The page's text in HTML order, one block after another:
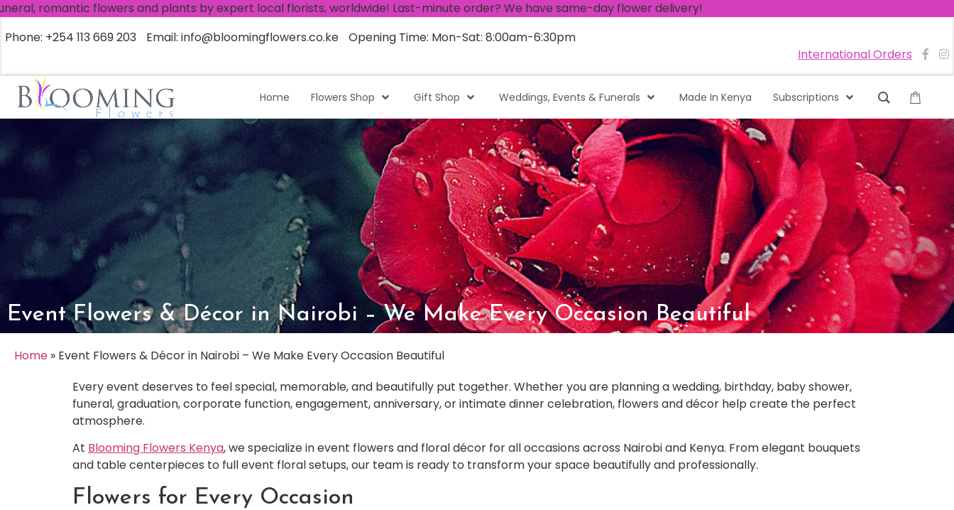
flowers and plants by expert local florists, worldwide! Last-minute order? We have same-day flower delivery!
Phone: +254 113 669 203
Email: info@bloomingflowers.co.ke
Opening Time: Mon-Sat: 8:00am-6:30pm
International Orders
Home Flowers Shop Gift Shop Weddings, Events & Funerals Made In Kenya Subscriptions
Event Flowers & Décor in Nairobi – We Make Every Occasion Beautiful
Home » Event Flowers & Décor in Nairobi – We Make Every Occasion Beautiful
Every event deserves to feel special, memorable, and beautifully put together. Whether you are planning a wedding, birthday, baby shower,
funeral, graduation, corporate function, engagement, anniversary, or intimate dinner celebration, flowers and décor help create the perfect
atmosphere.
At Blooming Flowers Kenya, we specialize in event flowers and floral décor for all occasions across Nairobi and Kenya. From elegant bouquets
and table centerpieces to full event floral setups, our team is ready to transform your space beautifully and professionally.
Flowers for Every Occasion